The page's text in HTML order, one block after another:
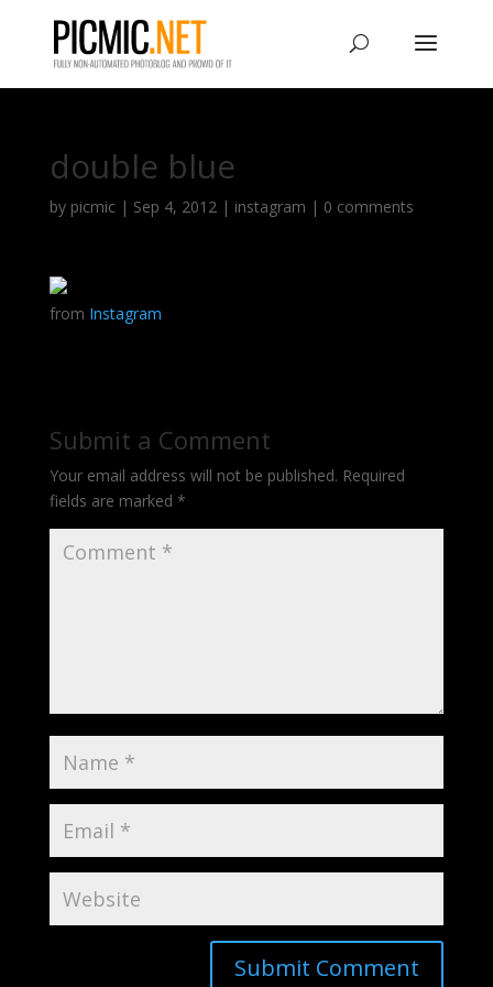
double blue
by picmic| Sep 4, 2012| instagram | 0 comments
from Instagram
Submit a Comment
Your email address will not be published. Required
fields are marked *